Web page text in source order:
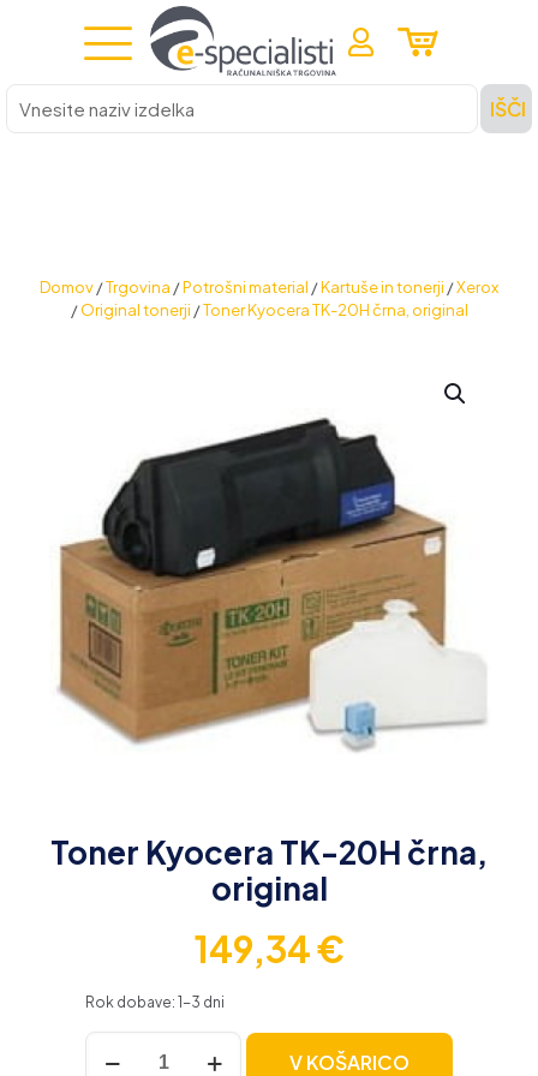
Vnesite
naziv
izdelka
IŠČI
Domov/Trgovina /Potrošni material /Kartuše in tonerji /Xerox
/ Original tonerji /Toner Kyocera TK-20H črna, original
Toner Kyocera TK-20H črna,
original
149,34€
Rok dobave: 1-3 dni
Toner
Kyocera
V KOŠARICO